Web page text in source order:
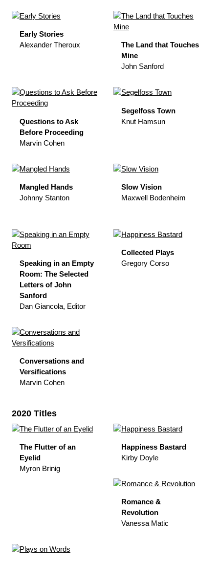
Early Stories
Alexander Theroux
The Land that Touches
Mine
John Sanford
Questions to Ask
Before Proceeding
Marvin Cohen
Segelfoss Town
Knut Hamsun
Mangled Hands
Johnny Stanton
Slow Vision
Maxwell Bodenheim
Speaking in an Empty
Room: The Selected
Letters of John
Sanford
Dan Giancola, Editor
Collected Plays
Gregory Corso
Conversations and
Versifications
Marvin Cohen
2020 Titles
The Flutter of an
Eyelid
Myron Brinig
Happiness Bastard
Kirby Doyle
Romance &
Revolution
Vanessa Matic